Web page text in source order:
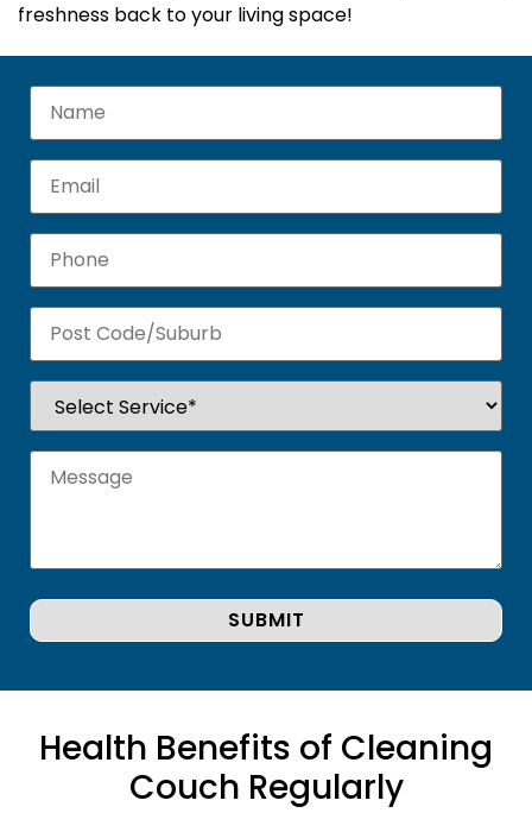
freshness back to your living space!
Health Benefits of Cleaning
Couch Regularly